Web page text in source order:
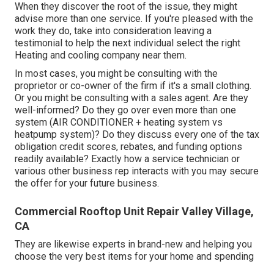
When they discover the root of the issue, they might
advise more than one service. If you're pleased with the
work they do, take into consideration leaving a
testimonial to help the next individual select the right
Heating and cooling company near them.
In most cases, you might be consulting with the
proprietor or co-owner of the firm if it's a small clothing.
Or you might be consulting with a sales agent. Are they
well-informed? Do they go over even more than one
system (AIR CONDITIONER + heating system vs
heatpump system)? Do they discuss every one of the tax
obligation credit scores, rebates, and funding options
readily available? Exactly how a service technician or
various other business rep interacts with you may secure
the offer for your future business.
Commercial Rooftop Unit Repair Valley Village,
CA
They are likewise experts in brand-new and helping you
choose the very best items for your home and spending